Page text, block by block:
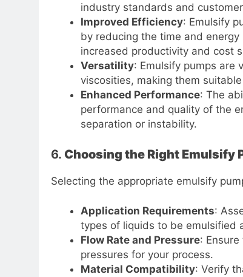
industry standards and
Improved Efficiency: Emulsify
by reducing the time and
increased productivity and cost
Versatility: Emulsify pumps are
viscosities, making them
Enhanced Performance: The
performance and quality of the
separation or instability.
6. Choosing the Right Emulsify
Selecting the appropriate emulsify
Application Requirements:
types of liquids to be emulsified
Flow Rate and Pressure:
pressures for your process.
Material Compatibility: Verify